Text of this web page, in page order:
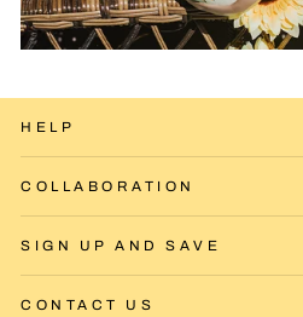
HELP
COLLABORATION
SIGN UP AND SAVE
CONTACT US